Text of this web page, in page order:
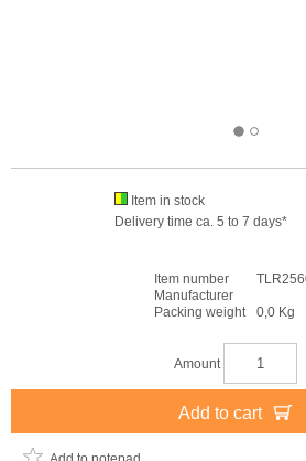
Item in stock
Delivery time ca. 5 to 7 days*
Item number
Manufacturer
Packing weight
0,0 Kg
Amount
Add to cart